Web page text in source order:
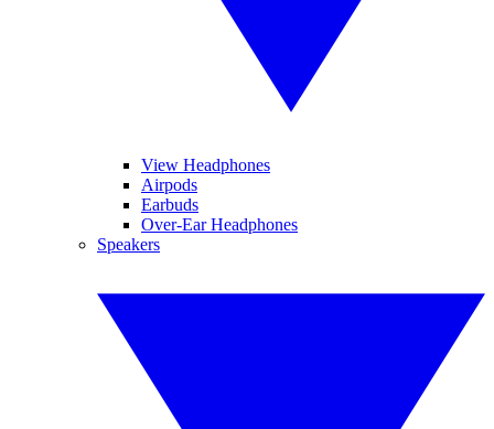
View Headphones
Airpods
Earbuds
Over-Ear Headphones
Speakers